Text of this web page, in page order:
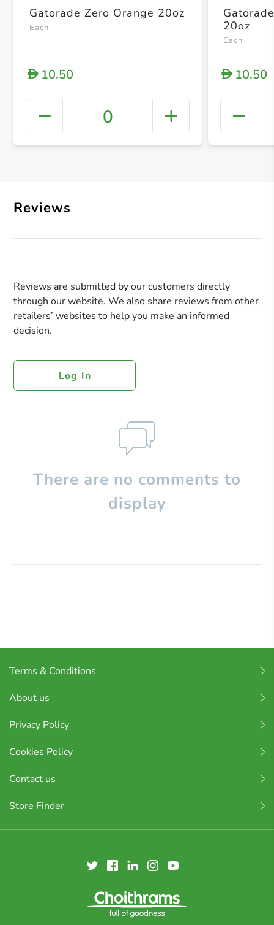
+
Gatorade Zero Orange 20oz
Each
D10.50
0
20oz
Each
D10.50
Reviews
Reviews are submitted by our customers directly
through our website. We also share reviews from other
retailers’ websites to help you make an informed
decision.
Log In
There are no comments to
display
Terms & Conditions
About us
Privacy Policy
Cookies Policy
Contact us
Store Finder